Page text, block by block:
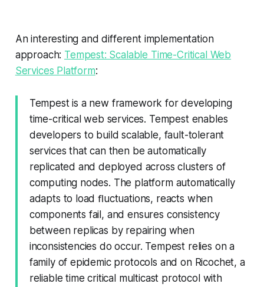
An interesting and different implementation
approach: Tempest: Scalable Time-Critical Web
Services Platform:
Tempest is a new framework for developing
time-critical web services. Tempest enables
developers to build scalable, fault-tolerant
services that can then be automatically
replicated and deployed across clusters of
computing nodes. The platform automatically
adapts to load ﬂuctuations, reacts when
components fail, and ensures consistency
between replicas by repairing when
inconsistencies do occur. Tempest relies on a
family of epidemic protocols and on Ricochet, a
reliable time critical multicast protocol with